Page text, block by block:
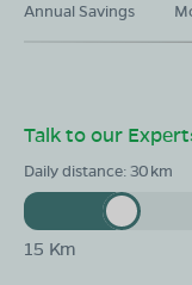
Annual Savings
Talk to our
Daily distance:30
15 Km